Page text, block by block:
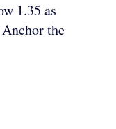
1.35 as
the